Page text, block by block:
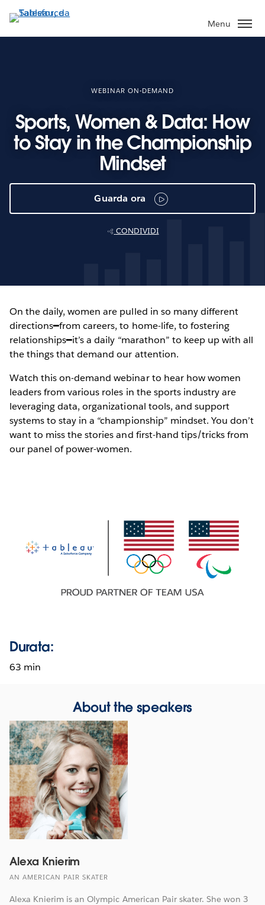
Passa
contenuto
Menu
WEBINAR ON-DEMAND
Sports, Women & Data: How
to Stay in the Championship
Mindset
Guarda ora
CONDIVIDI
On the daily, women are pulled in so many different
directions━from careers, to home-life, to fostering
relationships━it’s a daily “marathon” to keep up with all
the things that demand our attention.
Watch this on-demand webinar to hear how women
leaders from various roles in the sports industry are
leveraging data, organizational tools, and support
systems to stay in a “championship” mindset. You don’t
want to miss the stories and first-hand tips/tricks from
our panel of power-women.
Durata:
63 min
About the speakers
Alexa Knierim
AN AMERICAN PAIR SKATER
Alexa Knierim is an Olympic American Pair skater. She won 3